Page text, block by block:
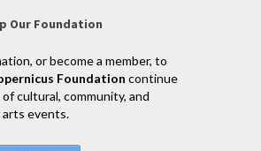
Our Foundation
or become a member, to
Foundation continue
cultural, community, and
events.